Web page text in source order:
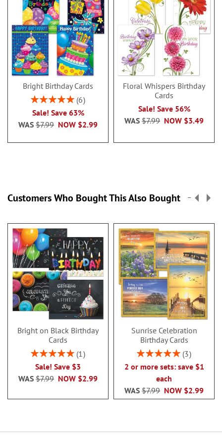
Bright Birthday Cards
Rating:
6
Sale! Save 63%
NOW $2.99
WAS $7.99
Floral Whispers Birthday
Cards
Sale! Save 56%
NOW $3.49
WAS $7.99
Customers Who Bought This Also Bought
Bright on Black Birthday
Cards
Rating:
1
Sale! Save $3
NOW $2.99
WAS $7.99
Sunrise Celebration
Birthday Cards
Rating:
3
2 or more sets: save $1
each
NOW $2.99
WAS $7.99